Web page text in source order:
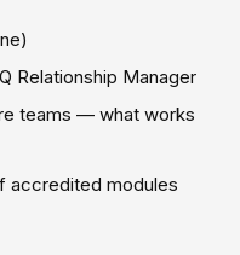
Relationship Manager
teams — what works
accredited modules